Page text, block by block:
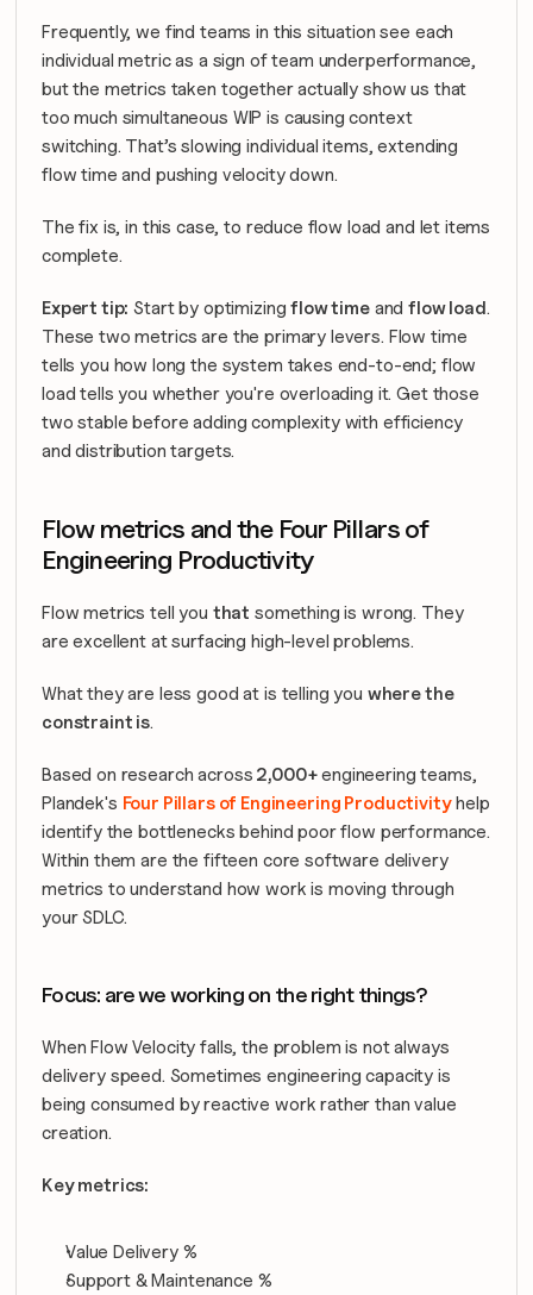
Frequently, we find teams in this situation see each
individual metric as a sign of team underperformance,
but the metrics taken together actually show us that
too much simultaneous WIP is causing context
switching. That’s slowing individual items, extending
flow time and pushing velocity down.
The fix is, in this case, to reduce flow load and let items
complete.
Expert tip: Start by optimizing flow time and flow load.
These two metrics are the primary levers. Flow time
tells you how long the system takes end-to-end; flow
load tells you whether you're overloading it. Get those
two stable before adding complexity with efficiency
and distribution targets.
Flow metrics and the Four Pillars of
Engineering Productivity
Flow metrics tell you that something is wrong. They
are excellent at surfacing high-level problems.
What they are less good at is telling you where the
constraint is.
Based on research across 2,000+ engineering teams,
Plandek's Four Pillars of Engineering Productivity help
identify the bottlenecks behind poor flow performance.
Within them are the fifteen core software delivery
metrics to understand how work is moving through
your SDLC.
Focus: are we working on the right things?
When Flow Velocity falls, the problem is not always
delivery speed. Sometimes engineering capacity is
being consumed by reactive work rather than value
creation.
Key metrics:
Value Delivery %
Support & Maintenance %